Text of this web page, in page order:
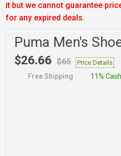
it but we cannot guarantee
for any expired deals.
Puma Men's
$26.66 $65 Price Details
Free Shipping 11%